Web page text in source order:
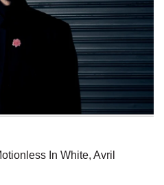
In White, Avril